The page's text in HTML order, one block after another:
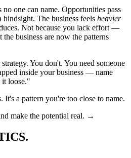
no one can name. Opportunities pass
The business feels heavier
Not because you lack effort —
the business are now the patterns
You don't. You need someone
inside your business — name
it loose."
It's a pattern you're too close to name.
make the potential real. →